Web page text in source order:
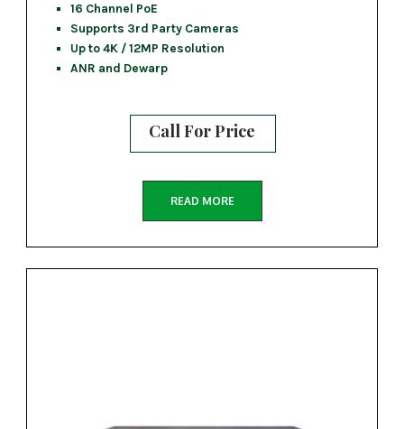
16 Channel PoE
Supports 3rd Party Cameras
Up to 4K / 12MP Resolution
ANR and Dewarp
Call For Price
READ MORE